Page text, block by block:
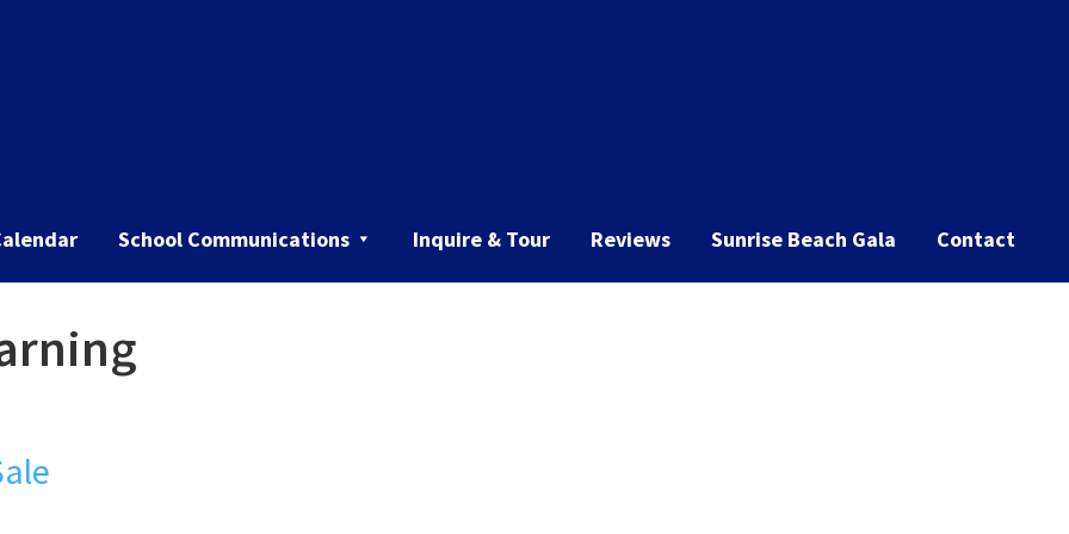
School Communications Inquire & Tour Reviews Sunrise Beach Gala Contact